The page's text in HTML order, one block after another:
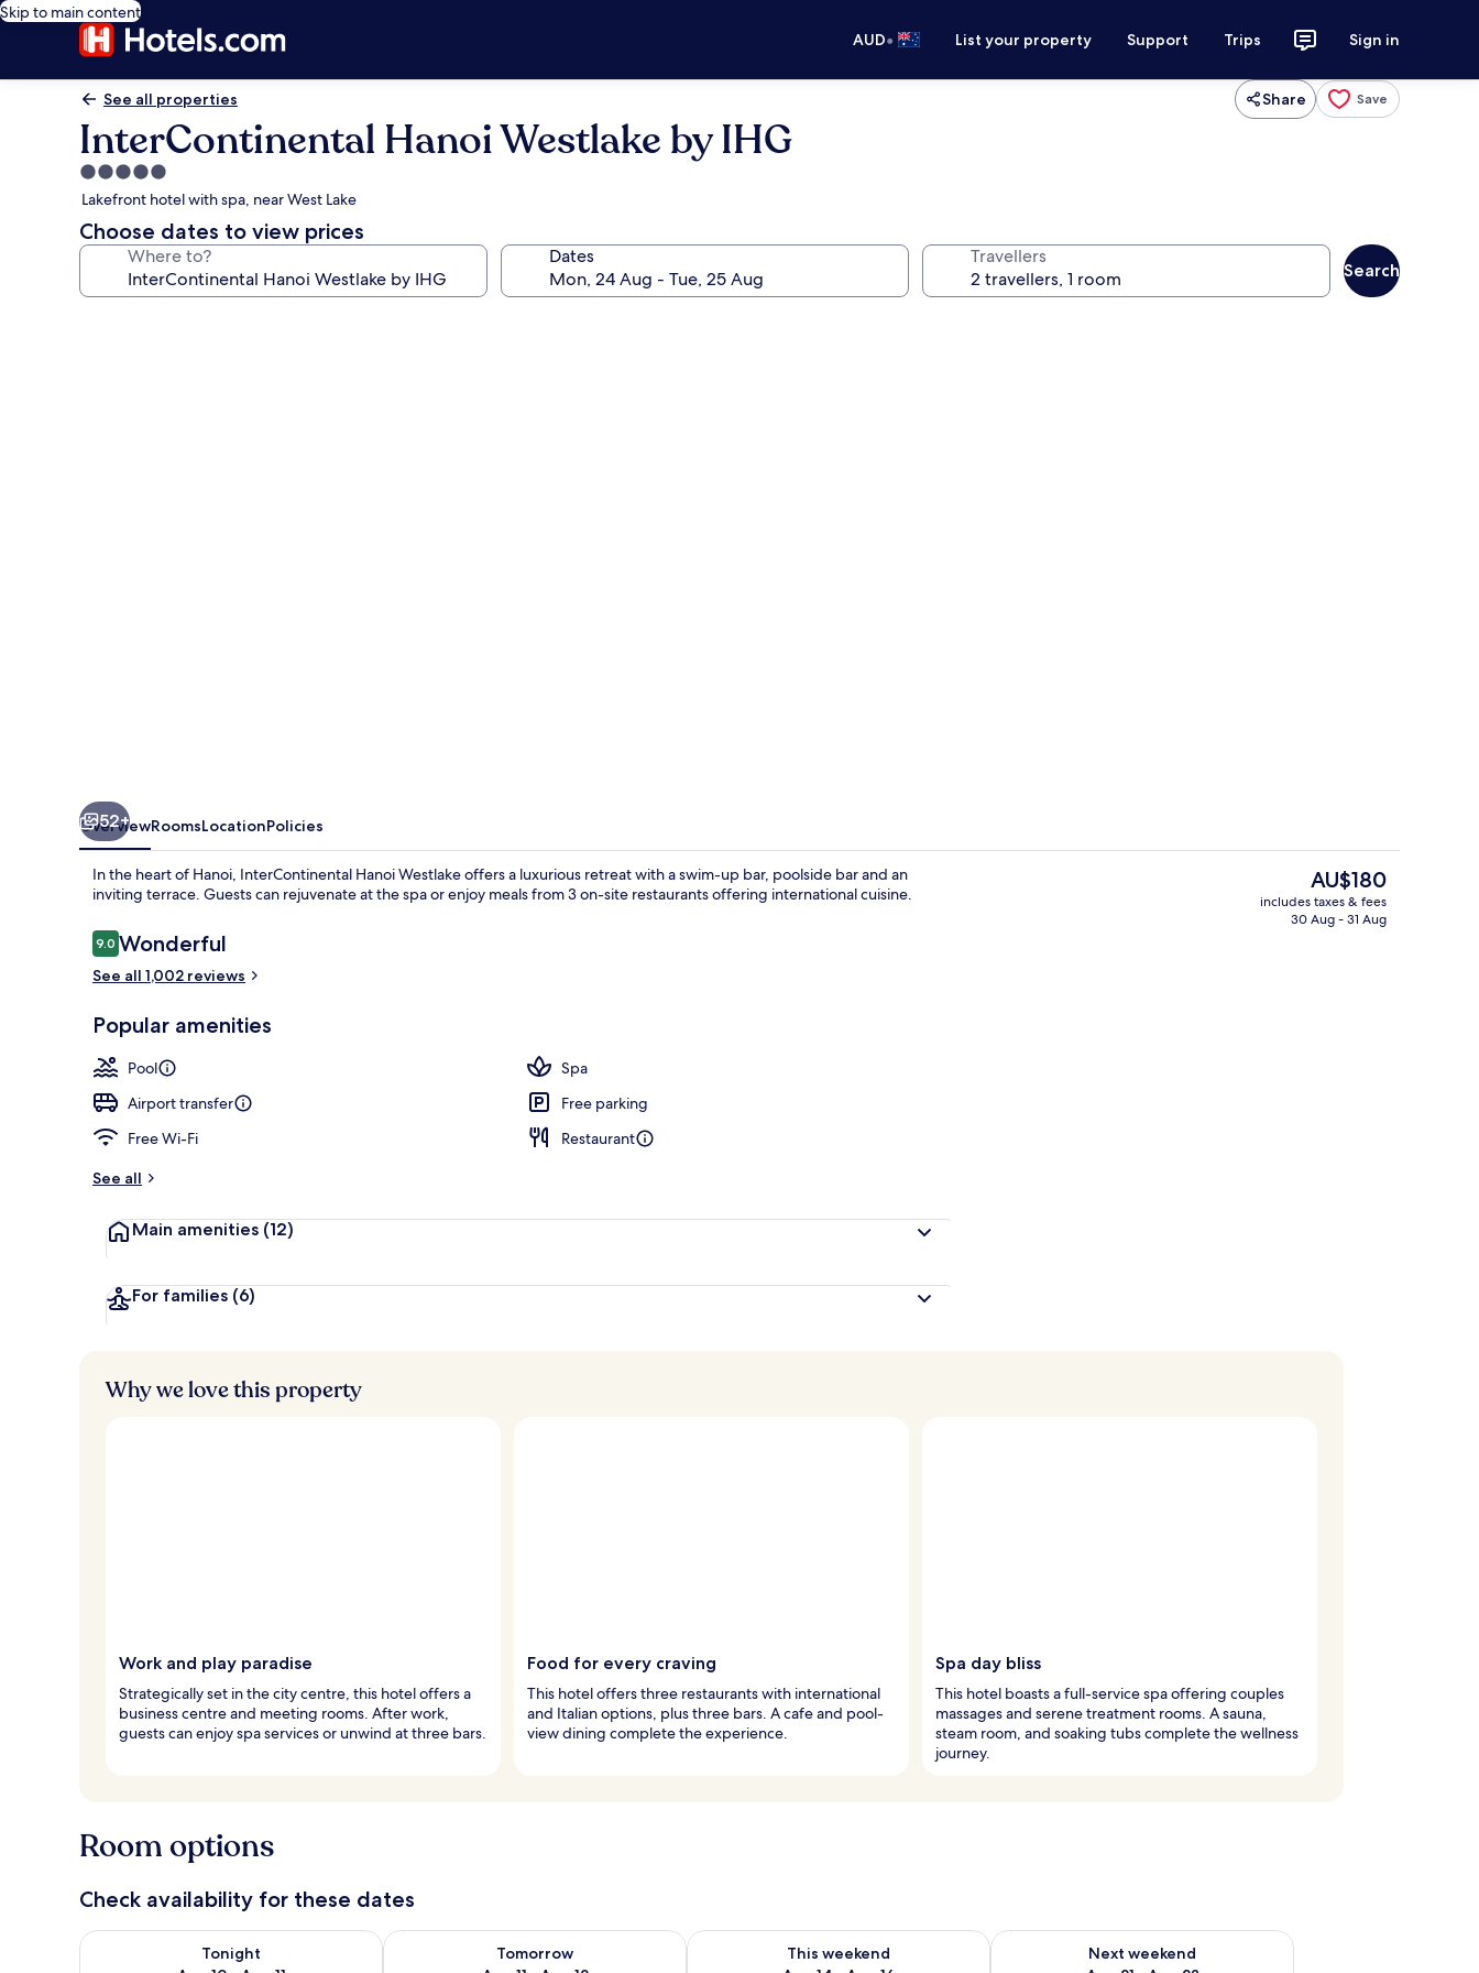
Skip to main content
AUD• List your property Support Trips Sign in
See all properties Share Save
InterContinental Hanoi Westlake by IHG
5.0
star
property
Lakefront hotel with spa, near West Lake
Choose dates to view prices
Where to? Dates Travellers
Search
Daily buffet breakfast for a fee
52+
OverviewRoomsLocationPolicies
In the heart of Hanoi, InterContinental Hanoi Westlake offers a luxurious retreat with a swim-up bar, poolside bar and an
inviting terrace. Guests can rejuvenate at the spa or enjoy meals from 3 on-site restaurants offering international cuisine.
Reviews
9.09.0 out of 10
Wonderful
See all 1,002 reviews
Popular amenities
Pool
Spa
Airport transfer
Free parking
Free Wi-Fi
Restaurant
See all
Main amenities (12)
For families (6)
The
current
price
AU$180
includes taxes & fees
30 Aug - 31 Aug
Why we love this property
Work and play paradise
Strategically set in the city centre, this hotel offers a
business centre and meeting rooms. After work,
guests can enjoy spa services or unwind at three bars.
Food for every craving
This hotel offers three restaurants with international
and Italian options, plus three bars. A cafe and pool-
view dining complete the experience.
Spa day bliss
This hotel boasts a full-service spa offering couples
massages and serene treatment rooms. A sauna,
steam room, and soaking tubs complete the wellness
journey.
Room options
Check availability for these dates
Tonight
Check availability for tonight Aug 10 - Aug 11
Tomorrow
Check availability for tomorrow Aug 11 - Aug 12
This weekend
Check availability for this weekend Aug 14 - Aug 16
Next weekend
Check availability for next weekend Aug 21 - Aug 23